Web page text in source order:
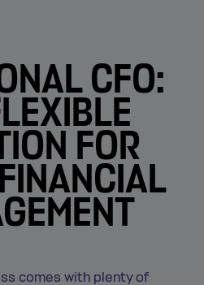
CFO:
FOR
comes with plenty of